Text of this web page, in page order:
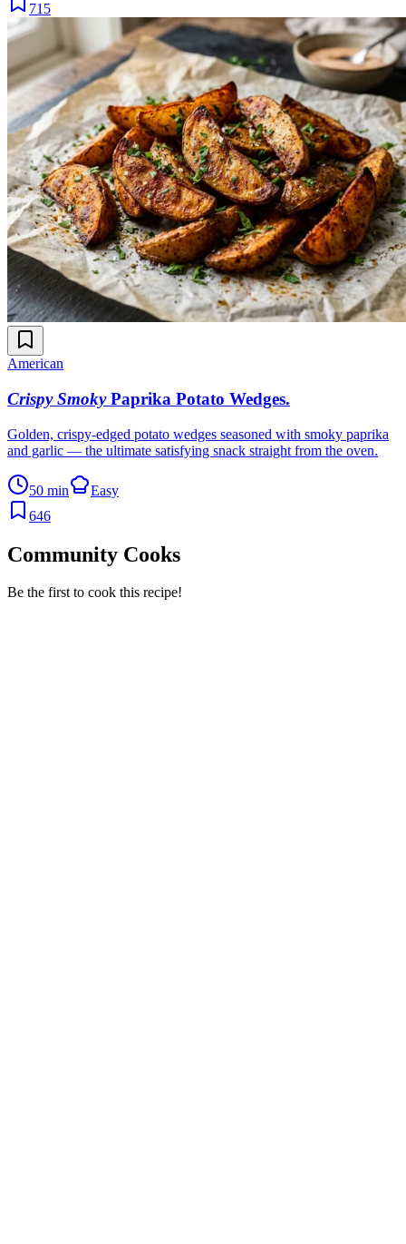
715
American
Crispy Smoky Paprika Potato Wedges.
Golden, crispy-edged potato wedges seasoned with smoky paprika
and garlic — the ultimate satisfying snack straight from the oven.
50 min
Easy
646
Community Cooks
Be the first to cook this recipe!